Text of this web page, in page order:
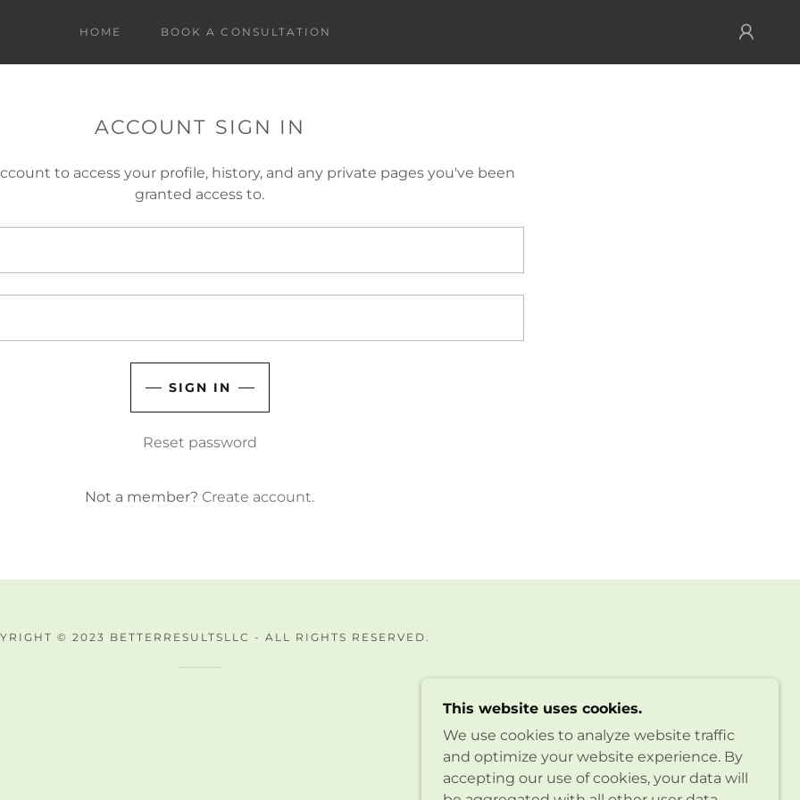
HOME BOOK A CONSULTATION
ACCOUNT SIGN IN
to access your profile, history, and any private pages you've been
granted access to.
SIGN IN
Reset password
Not a member? Create account.
© 2023 BETTERRESULTSLLC - ALL RIGHTS RESERVED.
This website uses cookies.
We use cookies to analyze website traffic
and optimize your website experience. By
accepting our use of cookies, your data will